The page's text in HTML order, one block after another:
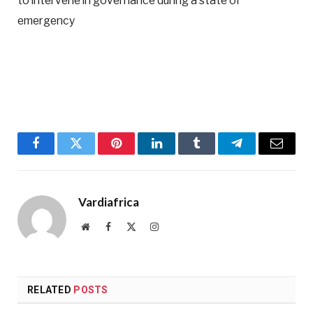
emergency
FacebookTwitter PinterestLinkedInTumblr TelegramEmail
Vardiafrica
WebsiteFacebook Instagram
RELATED POSTS